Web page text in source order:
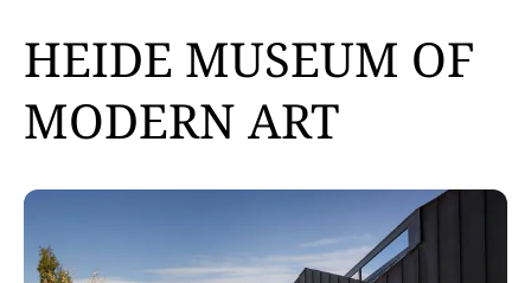
HEIDE MUSEUM OF
MODERN ART